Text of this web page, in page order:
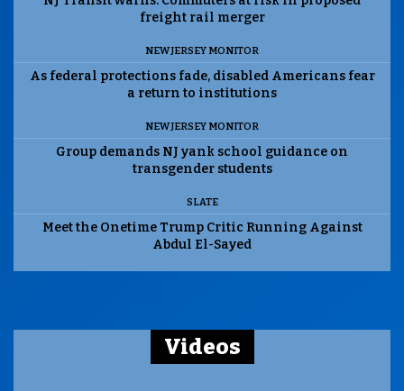
freight rail merger
NEW JERSEY MONITOR
As federal protections fade, disabled Americans fear
a return to institutions
NEW JERSEY MONITOR
Group demands NJ yank school guidance on
transgender students
SLATE
Meet the Onetime Trump Critic Running Against
Abdul El-Sayed
Videos